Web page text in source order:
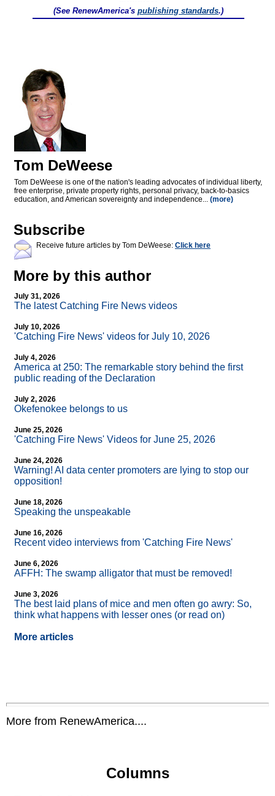
(See RenewAmerica's publishing standards.)
Tom DeWeese
Tom DeWeese is one of the nation's leading advocates of individual liberty,
free enterprise, private property rights, personal privacy, back-to-basics
education, and American sovereignty and independence... (more)
Subscribe
Receive future articles by Tom DeWeese: Click here
More by this author
July 31, 2026
The latest Catching Fire News videos
July 10, 2026
'Catching Fire News' videos for July 10, 2026
July 4, 2026
America at 250: The remarkable story behind the first
public reading of the Declaration
July 2, 2026
Okefenokee belongs to us
June 25, 2026
'Catching Fire News' Videos for June 25, 2026
June 24, 2026
Warning! AI data center promoters are lying to stop our
opposition!
June 18, 2026
Speaking the unspeakable
June 16, 2026
Recent video interviews from 'Catching Fire News'
June 6, 2026
AFFH: The swamp alligator that must be removed!
June 3, 2026
The best laid plans of mice and men often go awry: So,
think what happens with lesser ones (or read on)
More articles
More from RenewAmerica....
Columns